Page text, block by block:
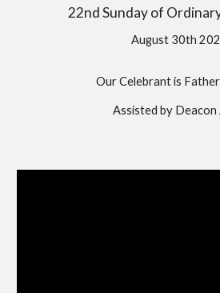
22nd Sunday of
August 30th
Our Celebrant is
Assisted by Deacon